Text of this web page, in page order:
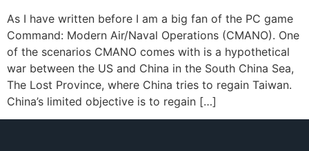
As I have written before I am a big fan of the PC game
Command: Modern Air/Naval Operations (CMANO). One
of the scenarios CMANO comes with is a hypothetical
war between the US and China in the South China Sea,
The Lost Province, where China tries to regain Taiwan.
China’s limited objective is to regain […]